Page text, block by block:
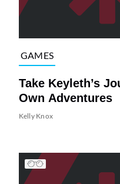
GAMES
Take Keyleth’s
Own Adventures
Kelly Knox